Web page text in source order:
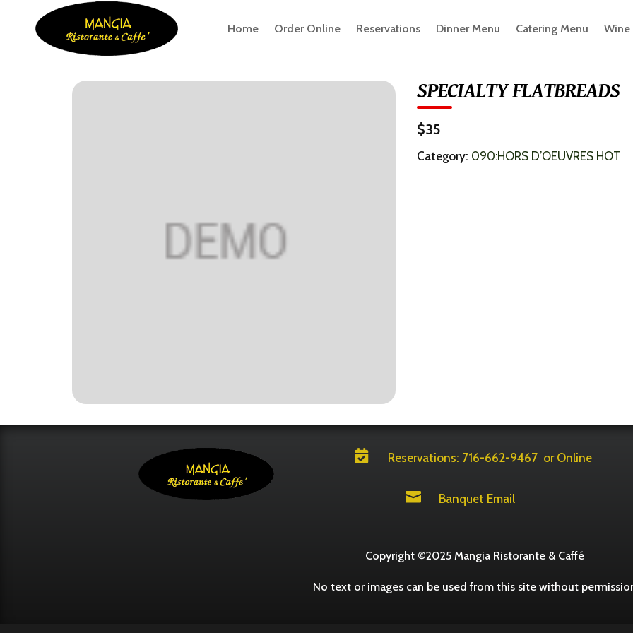
Home Order Online Reservations Dinner Menu Catering Menu Wine
SPECIALTY FLATBREADS
$35
Category: 090:HORS D’OEUVRES HOT
 Reservations: 716-662-9467 or Online
 Banquet Email
Copyright ©2025 Mangia Ristorante & Caffé
No text or images can be used from this site without